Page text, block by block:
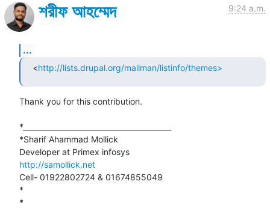
শরীফ আহম্মেদ 9:24 a.m.
...
<http://lists.drupal.org/mailman/listinfo/themes>
Thank you for this contribution.
*_________________________________________
*Sharif Ahammad Mollick
http://samollick.net
Cell- 01922802724 & 01674855049
*
*